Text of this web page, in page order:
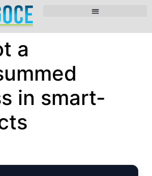
a
in smart-